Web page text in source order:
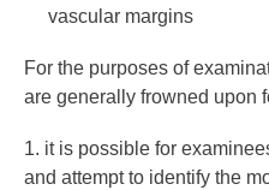
vascular margins
For the purposes of
are generally frowned upon
1. it is possible for
and attempt to identify the